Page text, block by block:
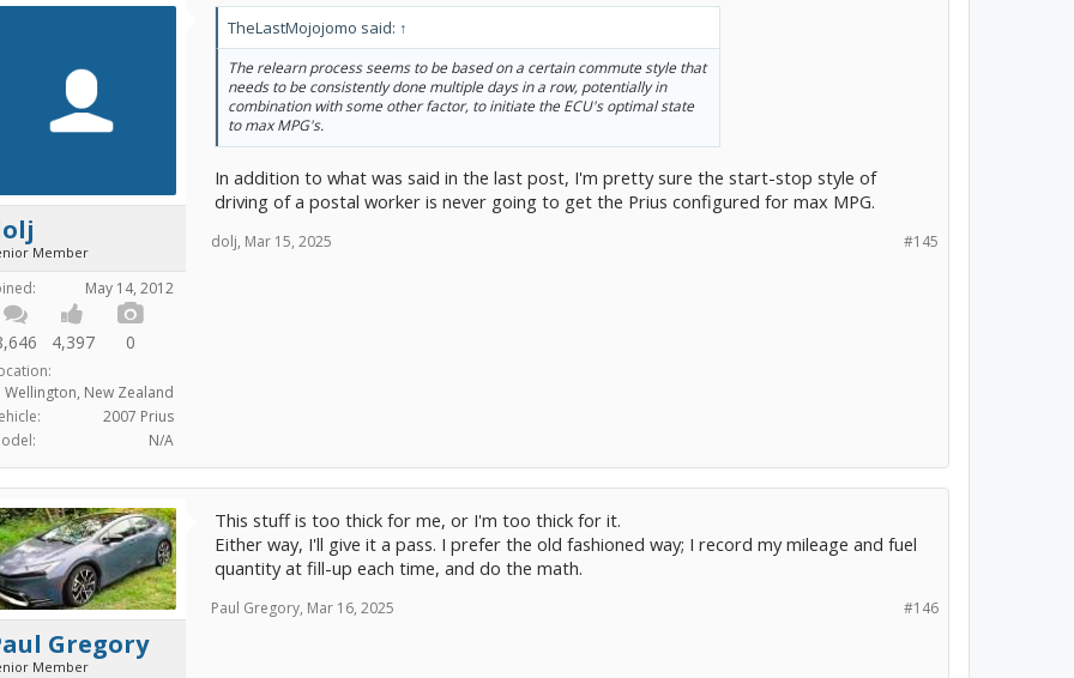
Member
May 14, 2012
4,397 0
Wellington, New Zealand
2007 Prius
N/A
TheLastMojojomo said: ↑
The relearn process seems to be based on a certain commute style that
needs to be consistently done multiple days in a row, potentially in
combination with some other factor, to initiate the ECU's optimal state
to max MPG's.
In addition to what was said in the last post, I'm pretty sure the start-stop style of
driving of a postal worker is never going to get the Prius configured for max MPG.
#145
dolj, Mar 15, 2025
Gregory
Member
This stuff is too thick for me, or I'm too thick for it.
Either way, I'll give it a pass. I prefer the old fashioned way; I record my mileage and fuel
quantity at fill-up each time, and do the math.
#146
Paul Gregory, Mar 16, 2025